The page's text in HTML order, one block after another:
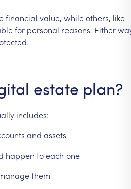
financial value, whileothers, like
for personal reasons. Either
estate plan?
includes:
and assets
happen toeach one
them